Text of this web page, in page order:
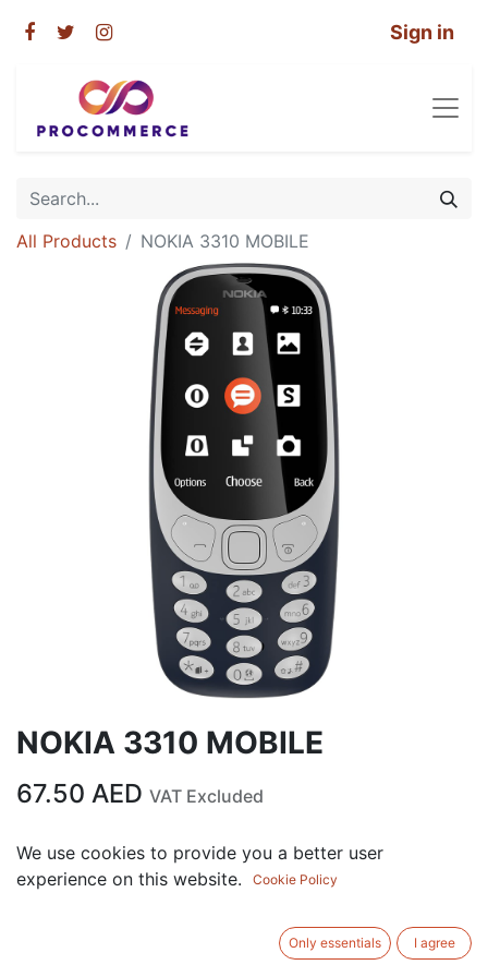
Sign in
All Products NOKIA 3310 MOBILE
NOKIA 3310 MOBILE
67.50 AED VAT Excluded
ADD TO CART
We use cookies to provide you a better user
experience on this website.
Cookie Policy
Only essentials I agree